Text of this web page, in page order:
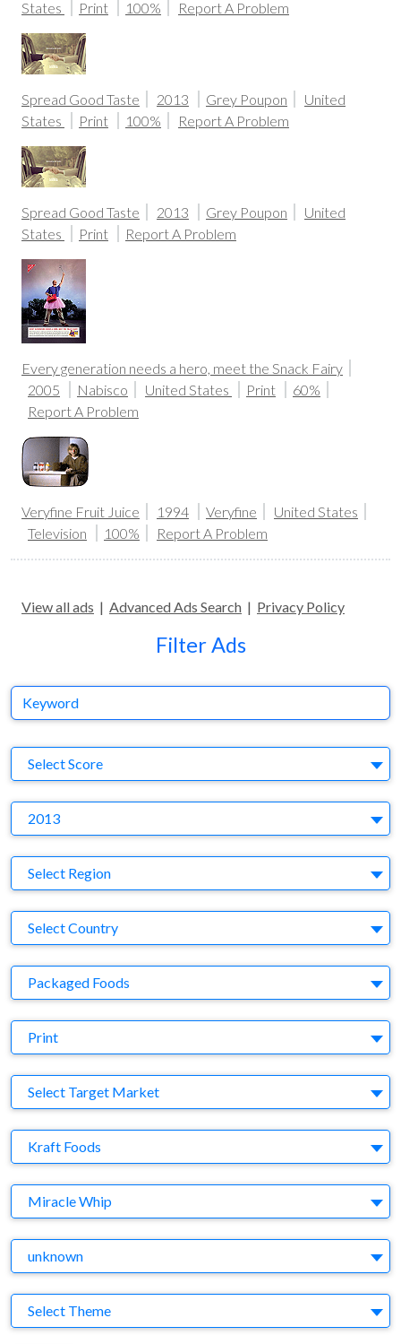
States Print 100% Report A Problem
Spread Good Taste 2013 Grey Poupon
United
States
Print 100% Report A Problem
Spread Good Taste 2013 Grey Poupon
United
States
Print Report A Problem
Every generation needs a hero, meet the Snack Fairy
2005
Nabisco United States Print
60%
Report A Problem
Veryfine Fruit Juice 1994 Veryfine
United States
Television
100% Report A Problem
View all ads | Advanced Ads Search | Privacy Policy
Filter Ads
Keyword
Select Score
2013
Region
Select Region
Country
Select Country
Business Category
Packaged Foods
Medium
Print
Target Market
Select Target Market
Company
Kraft Foods
Brand
Miracle Whip
Agency
unknown
Theme
Select Theme